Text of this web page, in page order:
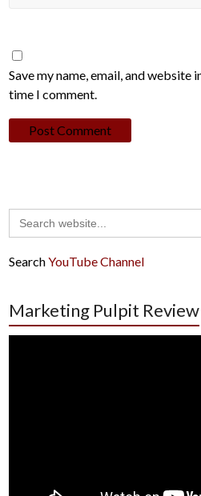
Save my name, email, and
time I comment.
Search
for:
SearchYouTube Channel
Marketing Pulpit Review